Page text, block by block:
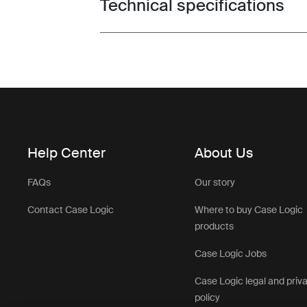
Technical specifications
Help Center
FAQs
Contact Case Logic
About Us
Our story
Where to buy Case Logic
products
Case Logic Jobs
Case Logic legal and
policy